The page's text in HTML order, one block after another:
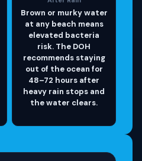
Brown or murky water
at any beach means
elevated bacteria
risk. The DOH
recommends staying
out of the ocean for
48–72 hours after
heavy rain stops and
the water clears.